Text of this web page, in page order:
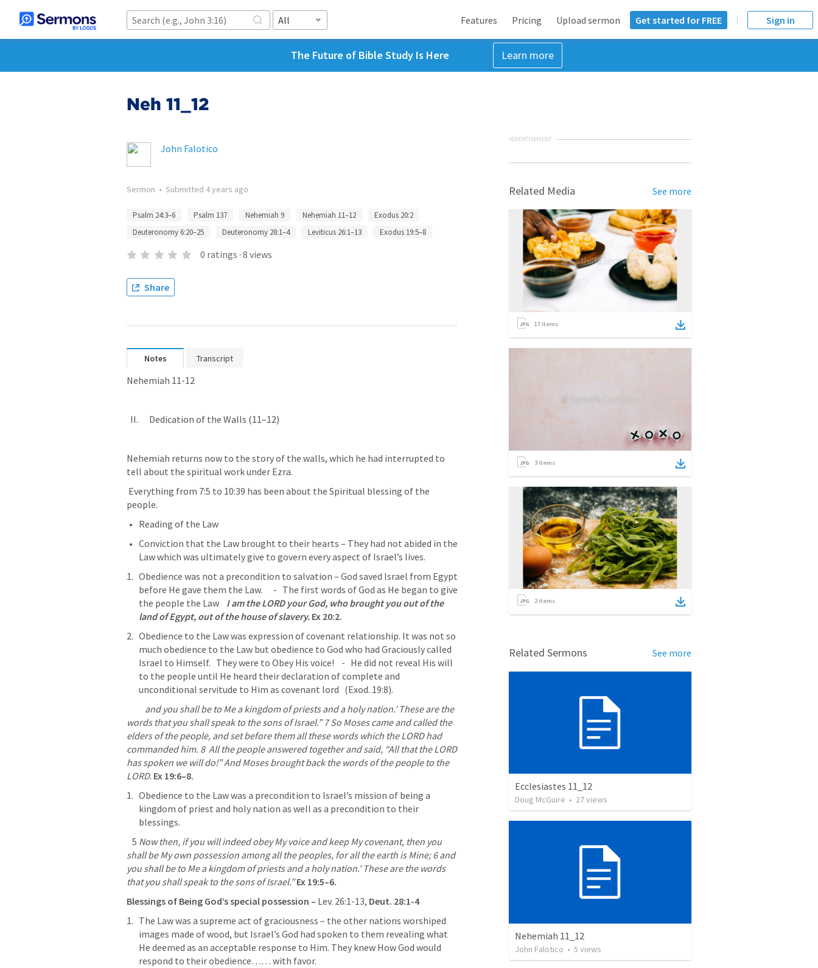
All Features Pricing Upload sermon Get started for FREE Sign in
The Future of Bible Study Is Here Learn more
Neh 11_12
John Falotico
Sermon • Submitted 4 years ago
Psalm 24:3–6 Psalm 137 Nehemiah 9 Nehemiah 11–12
Exodus 20:2
Deuteronomy 6:20–25
Deuteronomy 28:1–4 Leviticus 26:1–13 Exodus 19:5–8
0 ratings · 8 views
Share
Notes Transcript
Nehemiah 11-12
  II.      Dedication of the Walls (11–12)
Nehemiah returns now to the story of the walls, which he had interrupted to
tell about the spiritual work under Ezra.
people.
Reading of the Law
Conviction that the Law brought to their hearts – They had not abided in the
Law which was ultimately give to govern every aspect of Israel’s lives.
Obedience was not a precondition to salvation – God saved Israel from Egypt
before He gave them the Law.      -   The first words of God as He began to give
the people the Law
I am the LORD your God, who brought you out of the
land of Egypt, out of the house of slavery. Ex 20:2.
Obedience to the Law was expression of covenant relationship. It was not so
much obedience to the Law but obedience to God who had Graciously called
Israel to Himself.   They were to Obey His voice!    -   He did not reveal His will
to the people until He heard their declaration of complete and
unconditional servitude to Him as covenant lord
   (
Exod. 19:8).
words that you shall speak to the sons of Israel.” 7 So Moses came and called the
elders of the people, and set before them all these words which the LORD had
commanded him. 8
  All
the people answered together and said, “All that the LORD
has spoken we will do!” And Moses brought back the words of the people to the
LORD. Ex 19:6–8.
Obedience to the Law was a precondition to Israel’s mission of being a
kingdom of priest and holy nation as well as a precondition to their
blessings.
5 Now then, if you will indeed obey My voice and keep My covenant, then you
shall be My own possession among all the peoples, for all the earth is Mine; 6 and
you shall be to Me a kingdom of priests and a holy nation.’ These are the words
that you shall speak to the sons of Israel.” Ex 19:5–6.
Blessings of Being God’s special possession – Lev. 26:1-13, Deut. 28:1-4
The Law was a supreme act of graciousness – the other nations worshiped
images made of wood, but Israel’s God had spoken to them revealing what
He deemed as an acceptable response to Him. They knew How God would
respond to their obedience…… with favor.
ADVERTISEMENT
Related Media See more
17 items
3 items
2items
Related Sermons See more
Ecclesiastes 11_12
Doug McGuire • 27views
Nehemiah 11_12
John Falotico • 5 views